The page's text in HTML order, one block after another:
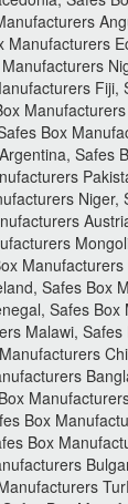
Box
Safes
Safes Box
Safes
Malawi,
Box
Box